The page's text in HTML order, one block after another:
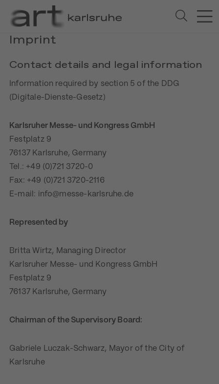
Imprint
Contact details and legal information
Information required by section 5 of the DDG
(Digitale-Dienste-Gesetz)
Karlsruher Messe- und Kongress GmbH
Festplatz 9
76137 Karlsruhe, Germany
Tel.: +49 (0)721 3720-0
Fax: +49 (0)721 3720-2116
E-mail: info@messe-karlsruhe.de
Represented by
Britta Wirtz, Managing Director
Karlsruher Messe- und Kongress GmbH
Festplatz 9
76137 Karlsruhe, Germany
Chairman of the Supervisory Board:
Gabriele Luczak-Schwarz, Mayor of the City of
Karlsruhe